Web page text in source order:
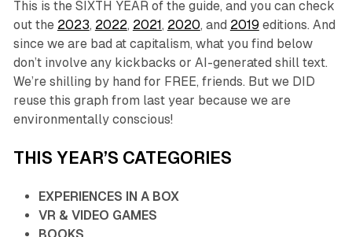
This is the SIXTH YEAR of the guide, and you can check
out the 2023, 2022, 2021, 2020, and 2019editions. And
since we are bad at capitalism, what you find below
don’t involve any kickbacks or AI-generated shill text.
We’re shilling by hand for FREE, friends. But we DID
reuse this graph from last year because we are
environmentally conscious!
THIS YEAR’S CATEGORIES
EXPERIENCES IN A BOX
VR & VIDEO GAMES